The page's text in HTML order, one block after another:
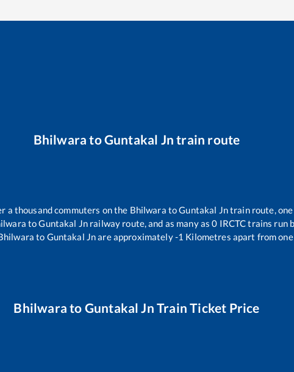
Bhilwara toGuntakal Jn train route
a thousand commuters on the Bhilwara toGuntakal Jntrain route, one
toGuntakal Jnrailway route, and as many as0 IRCTC trains run
to Guntakal Jnare approximately-1 Kilometres apart from
Bhilwara to Guntakal Jn Train Ticket Price